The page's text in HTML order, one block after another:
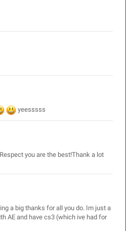
yeesssss
you are the best!Thank a lot
a big thanks for all you do. Im just a
AE and have cs3 (which ive had for